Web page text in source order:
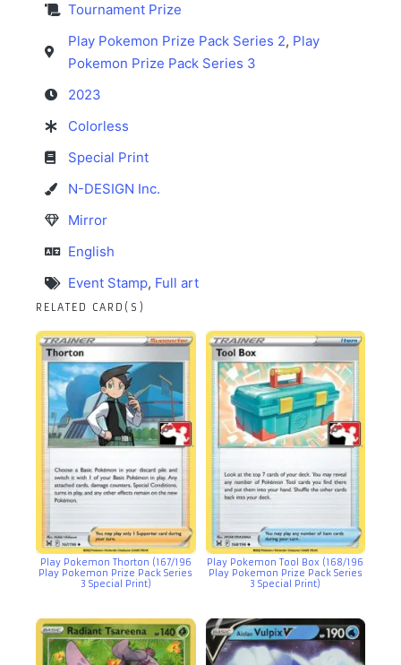
Tournament Prize
Play Pokemon Prize Pack Series 2, Play
Pokemon Prize Pack Series 3
2023
Colorless
Special Print
N-DESIGN Inc.
Mirror
English
Event Stamp, Full art
RELATED CARD(S)
Play Pokemon Thorton (167/196
Play Pokemon Prize Pack Series
3 Special Print)
Play Pokemon Tool Box (168/196
Play Pokemon Prize Pack Series
3 Special Print)